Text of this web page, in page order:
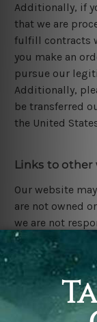
Additionally, if
that we are
fulfill contracts
you make an
pursue our
Additionally,
be transferred
the United
Links to other
Our website
are not owned
we are not
parties' privacy
when you
statements of
information.